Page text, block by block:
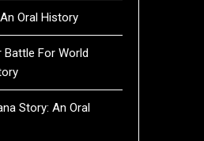
Oral History
Battle For World
Story: An Oral